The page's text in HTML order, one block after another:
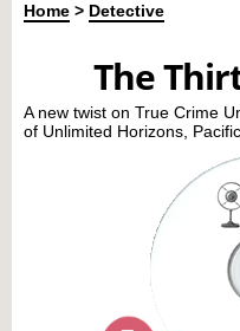
Home > Detective
The
A new twist on True Crime
of Unlimited Horizons,